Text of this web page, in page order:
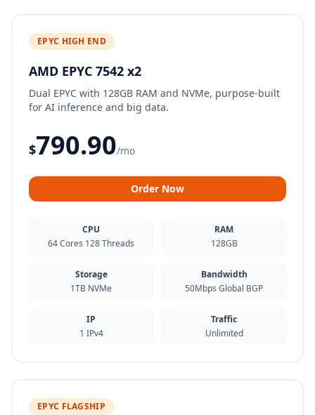
EPYC HIGH END
AMD EPYC 7542 x2
Dual EPYC with 128GB RAM and NVMe, purpose-built
for AI inference and big data.
$790.90/mo
Order Now
CPU
64 Cores 128 Threads
RAM
128GB
Storage
1TB NVMe
Bandwidth
50Mbps Global BGP
IP
1 IPv4
Traffic
Unlimited
EPYC FLAGSHIP